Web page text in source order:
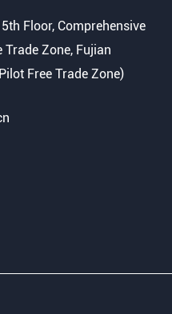
Floor, Comprehensive
Trade Zone, Fujian
Free Trade Zone)